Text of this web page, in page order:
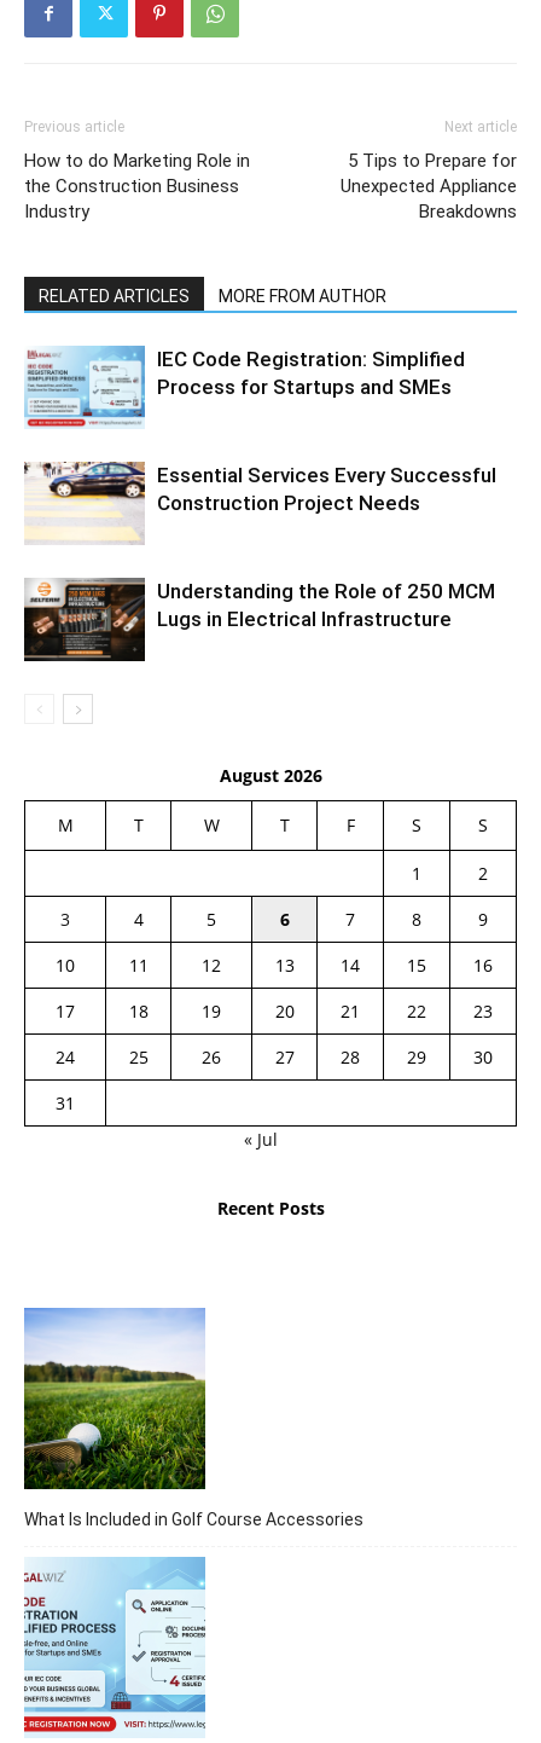
Previous article
How to do Marketing Role in
the Construction Business
Industry
Next article
5 Tips to Prepare for
Unexpected Appliance
Breakdowns
RELATED ARTICLES MORE FROM AUTHOR
IEC Code Registration: Simplified
Process for Startups and SMEs
Essential Services Every Successful
Construction Project Needs
Understanding the Role of 250 MCM
Lugs in Electrical Infrastructure
August 2026
M T W T F S S
1
2
3
4 5 6 7 8
9
10
11 12 13 14 15
16
17
18 19 20 21 22
23
24
25 26 27 28 29
30
31
« Jul
Recent Posts
What Is Included in Golf Course Accessories